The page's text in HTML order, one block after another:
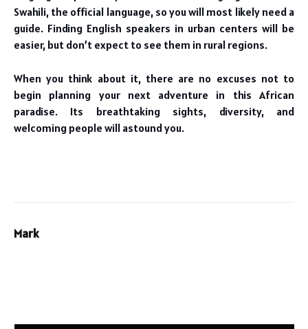
Swahili, the official language, so you will most likely need a
guide. Finding English speakers in urban centers will be
easier, but don’t expect to see them in rural regions.
When you think about it, there are no excuses not to
begin planning your next adventure in this African
paradise. Its breathtaking sights, diversity, and
welcoming people will astound you.
Mark